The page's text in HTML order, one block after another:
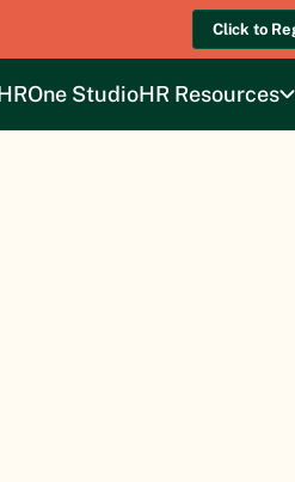
Click to
StudioHR Resources